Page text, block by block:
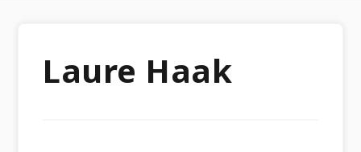
Laure Haak